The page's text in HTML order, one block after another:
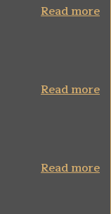
Read more
Read more
Read more